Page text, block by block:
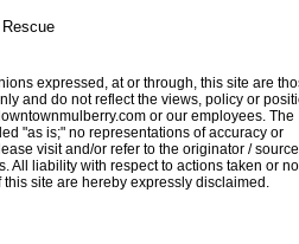
expressed, at or through, this site are
and do not reflect the views, policy or
or our employees. The
"as is;" no representations of accuracy or
visit and/or refer to the originator /
All liability with respect to actions taken or
site are hereby expressly disclaimed.